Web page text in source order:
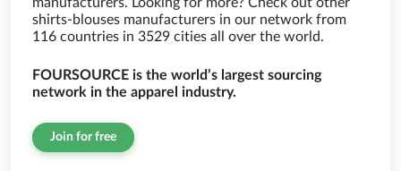
shirts-blouses manufacturers in our network from
116 countries in 3529 cities all over the world.
FOURSOURCE is the world’s largest sourcing
network in the apparel industry.
Join for free